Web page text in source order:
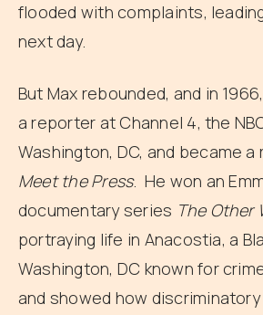
flooded with complaints,
next day.
But Max rebounded, and in
a reporter at Channel 4, the
Washington, DC, and became
Meet the Press. He won an
documentary series The Other
portraying life in Anacostia, a
Washington, DC known for
and showed how